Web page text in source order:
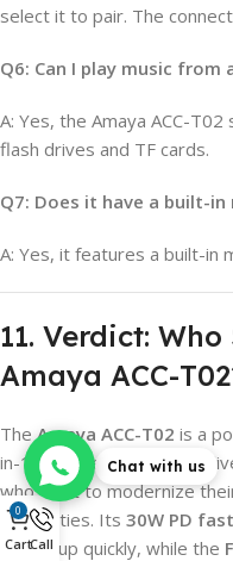
select it to pair. The
Q6: Can I play music from
A: Yes, the Amaya ACC-
flash drives and TF cards.
Q7: Does it have a built-
A: Yes, it features a built-in
11. Verdict:
Amaya ACC-
TheAmaya ACC-T02 is a
in-1 car accessory that
who want to modernize
capabilities. Its 30W PD
power up quickly, while the
Chat with us
0
CartCall